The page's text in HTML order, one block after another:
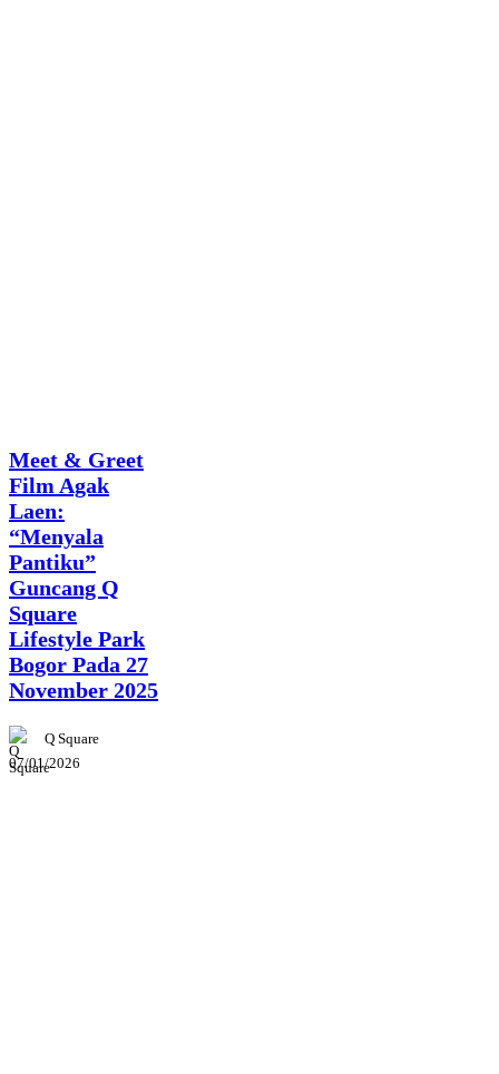
Meet & Greet
Film Agak
Laen:
“Menyala
Pantiku”
Guncang Q
Square
Lifestyle Park
Bogor Pada 27
November 2025
Q Square
07/01/2026